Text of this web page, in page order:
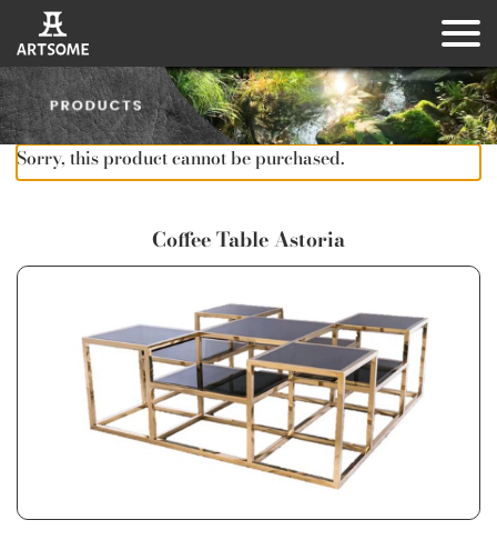
Sorry, this product cannot be purchased.
Coffee Table Astoria